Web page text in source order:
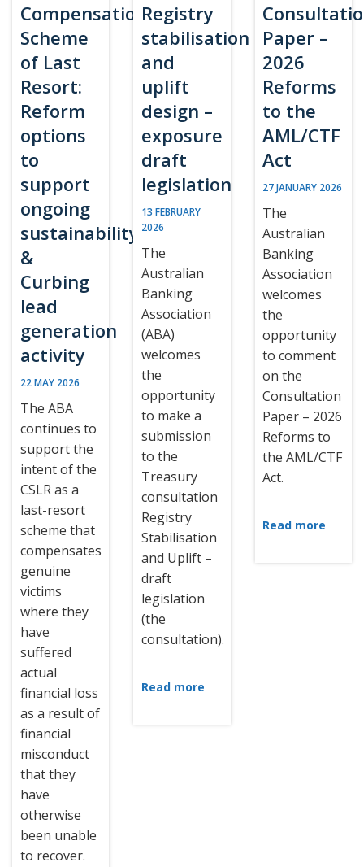
Compensation
Scheme
of Last
Resort:
Reform
options
to
support
ongoing
sustainability
&
Curbing
lead
generation
activity
22 MAY 2026
The ABA
continues to
support the
intent of the
CSLR as a
last-resort
scheme that
compensates
genuine
victims
where they
have
suffered
actual
financial loss
as a result of
financial
misconduct
that they
have
otherwise
been unable
to recover.
Registry
stabilisation
and
uplift
design –
exposure
draft
legislation
13 FEBRUARY
2026
The
Australian
Banking
Association
(ABA)
welcomes
the
opportunity
to make a
submission
to the
Treasury
consultation
Registry
Stabilisation
and Uplift –
draft
legislation
(the
consultation).
Read more
Paper –
2026
Reforms
to the
AML/CTF
Act
27 JANUARY 2026
The
Australian
Banking
Association
welcomes
the
opportunity
to comment
on the
Consultation
Paper – 2026
Reforms to
the AML/CTF
Act.
Read more